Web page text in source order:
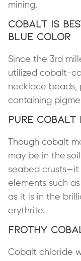
mining.
Cobalt Is
Blue Color
Since the 3rd
utilized cobalt-
necklace
containing
Pure Cobalt
Though cobalt
may be in the
seabed crusts—it
elements such
as it is in the
erythrite.
Frothy
Cobalt chloride